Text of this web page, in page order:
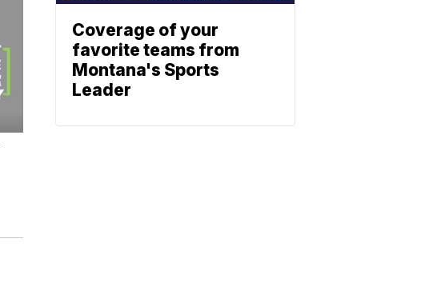
Coverage of your
favorite teams from
Montana's Sports
Leader